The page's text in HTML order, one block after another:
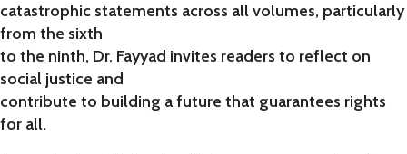
catastrophic statements across all volumes, particularly
from the sixth
to the ninth, Dr. Fayyad invites readers to reflect on
social justice and
contribute to building a future that guarantees rights
for all.